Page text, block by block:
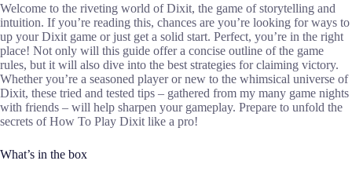
Welcome to the riveting world of Dixit, the game of storytelling and
intuition. If you’re reading this, chances are you’re looking for ways to
up your Dixit game or just get a solid start. Perfect, you’re in the right
place! Not only will this guide offer a concise outline of the game
rules, but it will also dive into the best strategies for claiming victory.
Whether you’re a seasoned player or new to the whimsical universe of
Dixit, these tried and tested tips – gathered from my many game nights
with friends – will help sharpen your gameplay. Prepare to unfold the
secrets of How To Play Dixit like a pro!
What’s in the box